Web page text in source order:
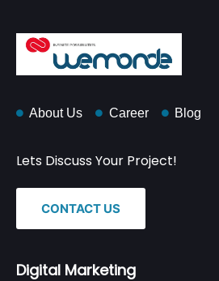
About Us Career Blog
Lets Discuss Your Project!
CONTACT US
Digital Marketing